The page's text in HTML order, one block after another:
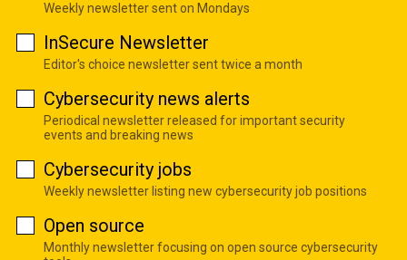
Weekly newsletter sent on Mondays
InSecure Newsletter
Editor's choice newsletter sent twice a month
Cybersecurity news alerts
Periodical newsletter released for important security
events and breaking news
Cybersecurity jobs
Weekly newsletter listing new cybersecurity job positions
Open source
Monthly newsletter focusing on open source cybersecurity